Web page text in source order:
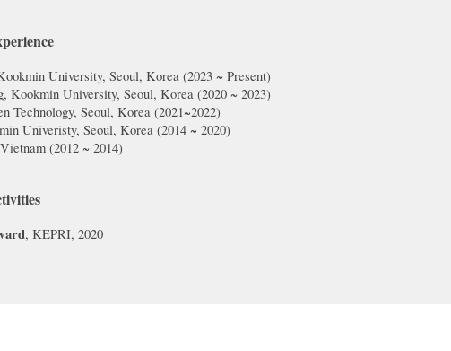
University, Seoul, Korea (2023~ Present)
Kookmin University, Seoul, Korea (2020 ~ 2023)
Technology, Seoul, Korea (2021~2022)
Univeristy, Seoul, Korea (2014 ~ 2020)
Vietnam (2012 ~ 2014)
, KEPRI, 2020